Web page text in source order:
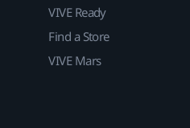
VIVE Ready
Find a Store
VIVE Mars